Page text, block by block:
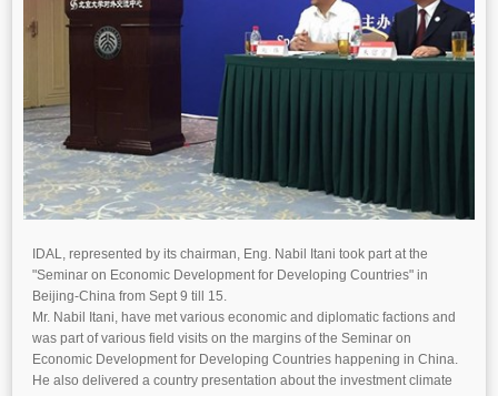
IDAL, represented by its chairman, Eng. Nabil Itani took part at the
"Seminar on Economic Development for Developing Countries" in
Beijing-China from Sept 9 till 15.
Mr. Nabil Itani, have met various economic and diplomatic factions and
was part of various field visits on the margins of the Seminar on
Economic Development for Developing Countries happening in China.
He also delivered a country presentation about the investment climate